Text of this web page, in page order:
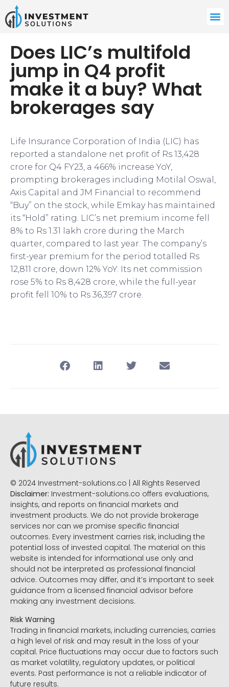
Does LIC’s multifold
jump in Q4 profit
make it a buy? What
brokerages say
Life Insurance Corporation of India (LIC) has
reported a standalone net profit of Rs 13,428
crore for Q4 FY23, a 466% increase YoY,
prompting brokerages including Motilal Oswal,
Axis Capital and JM Financial to recommend
“Buy” on the stock, while Emkay has maintained
its “Hold” rating. LIC’s net premium income fell
8% to Rs 1.31 lakh crore during the March
quarter, compared to last year. The company’s
first-year premium for the period totalled Rs
12,811 crore, down 12% YoY. Its net commission
rose 5% to Rs 8,428 crore, while the full-year
profit fell 10% to Rs 36,397 crore.
© 2024 Investment-solutions.co | All Rights Reserved
Disclaimer: Investment-solutions.co offers evaluations,
insights, and reports on financial markets and
investment products. We do not provide brokerage
services nor can we promise specific financial
outcomes. Every investment carries risk, including the
potential loss of invested capital. The material on this
website is intended for informational use only and
should not be interpreted as professional financial
advice. Outcomes may differ, and it’s important to seek
guidance from a licensed financial advisor before
making any investment decisions.
Risk Warning
Trading in financial markets, including currencies, carries
a high level of risk and may result in the loss of your
capital. Price fluctuations may occur due to factors such
as market volatility, regulatory updates, or political
events. Past performance is not a reliable indicator of
future results.